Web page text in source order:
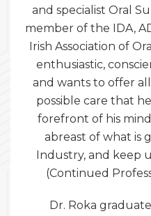
and specialist Oral
member of the IDA,
Irish Association of
enthusiastic,
and wants to offer
possible care that
forefront of his
abreast of what is
Industry, and keep
(Continued
Dr. Roka